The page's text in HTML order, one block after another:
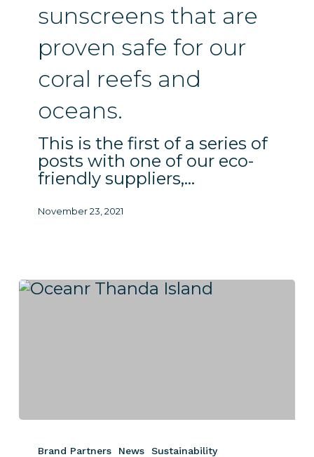
that
are
proven
safe
for
our
reefs
and
oceans.
sunscreens that are
proven safe for our
coral reefs and
oceans.
This is the first of a series of
posts with one of our eco-
friendly suppliers,…
November 23, 2021
Partner
Brand Partners News Sustainability